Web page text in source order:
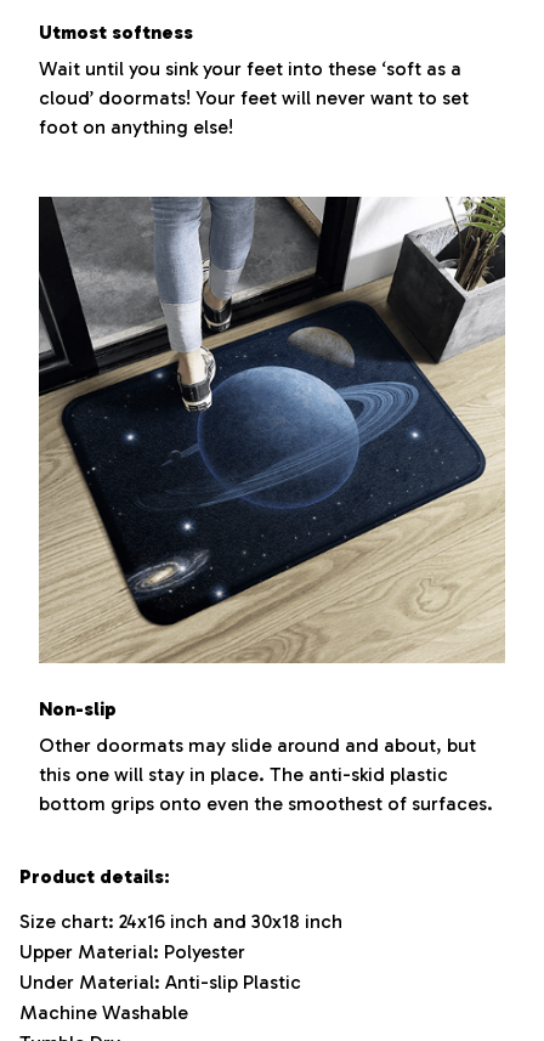
Utmost softness
Wait until you sink your feet into these ‘soft as a
cloud’ doormats! Your feet will never want to set
foot on anything else!
Non-slip
Other doormats may slide around and about, but
this one will stay in place. The anti-skid plastic
bottom grips onto even the smoothest of surfaces.
Product details:
Size chart: 24x16 inch and 30x18 inch
Upper Material: Polyester
Under Material: Anti-slip Plastic
Machine Washable